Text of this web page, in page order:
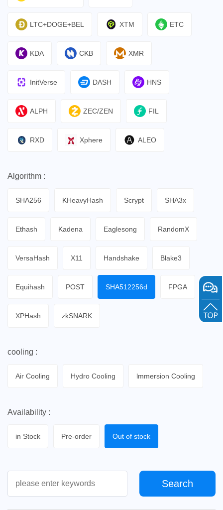
LTC+DOGE+BEL XTM ETC
KDA CKB XMR
InitVerse DASH HNS
ALPH ZEC/ZEN FIL
RXD Xphere ALEO
Algorithm :
SHA256 KHeavyHash Scrypt SHA3x
Ethash Kadena Eaglesong RandomX
VersaHash X11 Handshake Blake3
Equihash POST SHA512256d FPGA
XPHash zkSNARK
cooling :
Air Cooling Hydro Cooling lmmersion Cooling
Availability :
in Stock Pre-order Out of stock
Search